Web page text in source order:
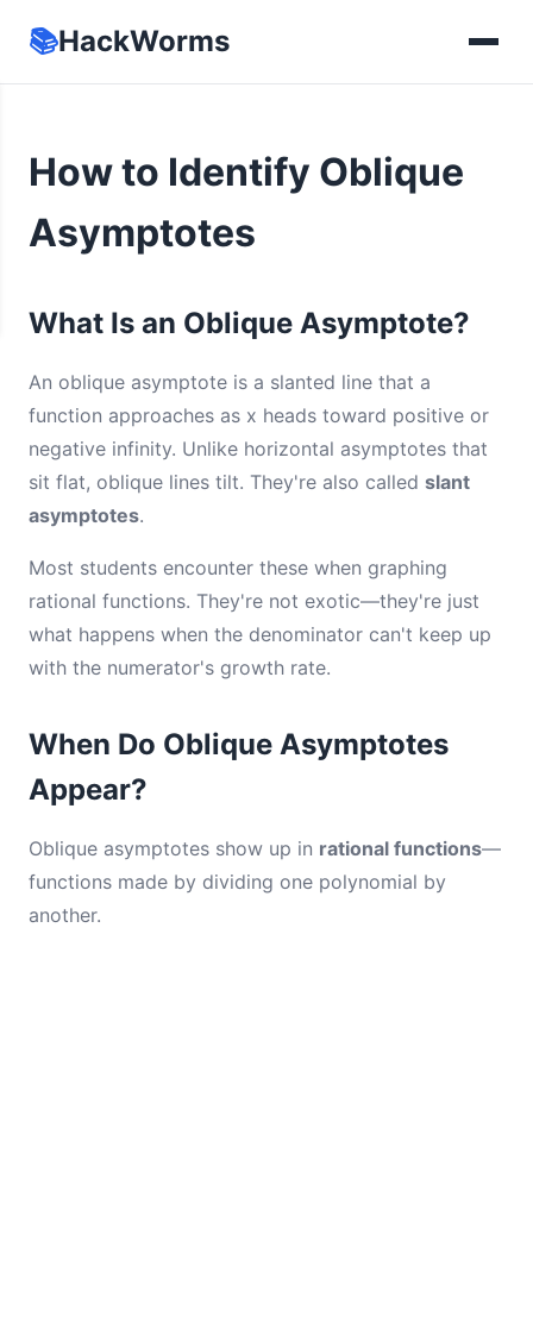
📚HackWorms
How to Identify Oblique
Asymptotes
What Is an Oblique Asymptote?
An oblique asymptote is a slanted line that a
function approaches as x heads toward positive or
negative infinity. Unlike horizontal asymptotes that
sit flat, oblique lines tilt. They're also called slant
asymptotes.
Most students encounter these when graphing
rational functions. They're not exotic—they're just
what happens when the denominator can't keep up
with the numerator's growth rate.
When Do Oblique Asymptotes
Appear?
Oblique asymptotes show up in rational functions—
functions made by dividing one polynomial by
another.